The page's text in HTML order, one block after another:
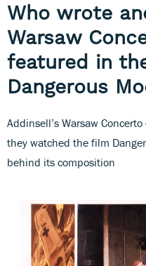
Who wrote
Warsaw
featured in
Dangerous
Addinsell’s Warsaw
they watched the film
behind its composition